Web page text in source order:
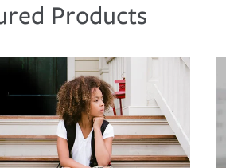
Products